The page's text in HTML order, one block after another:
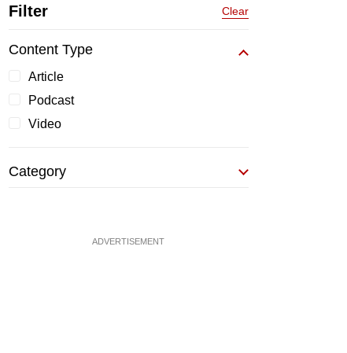
Filter Clear
Content Type
Article
Podcast
Video
Category
ADVERTISEMENT